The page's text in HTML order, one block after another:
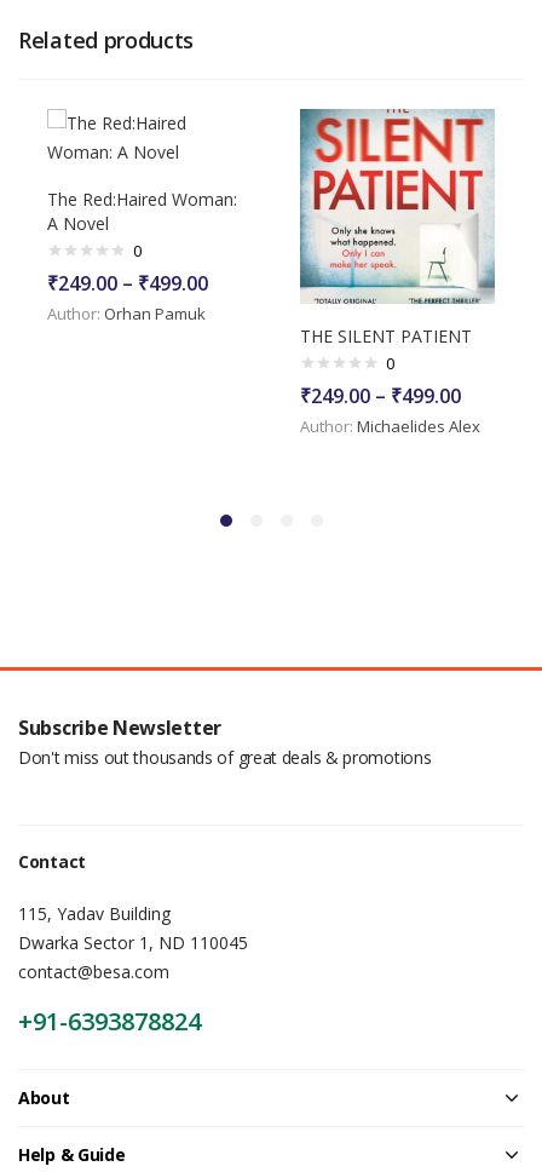
Related products
The Red:Haired Woman:
A Novel
0
₹249.00 – ₹499.00
Author: Orhan Pamuk
THE SILENT PATIENT
0
₹249.00 – ₹499.00
Author: Michaelides Alex
Subscribe Newsletter
Don't miss out thousands of great deals & promotions
Contact
115, Yadav Building
Dwarka Sector 1, ND 110045
contact@besa.com
+91-6393878824
About
Help & Guide